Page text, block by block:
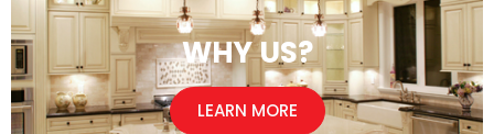
WHY US?
LEARN MORE